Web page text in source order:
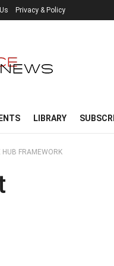
Privacy & Policy
LIBRARY
HUB FRAMEWORK